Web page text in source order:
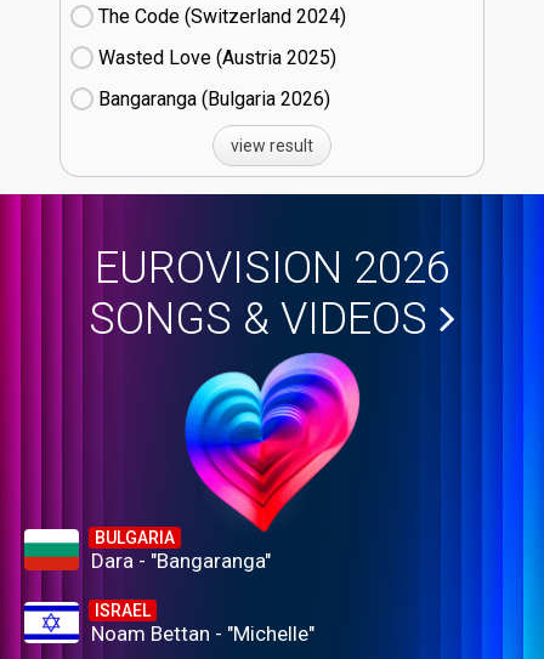
The Code (Switzerland
24)
Wasted Love (Austria
25)
Bangaranga (Bulgaria
26)
view result
EUROVISION 2026
SONGS & VIDEOS
BULGARIA
Dara - "Bangaranga"
ISRAEL
Noam Bettan - "Michelle"